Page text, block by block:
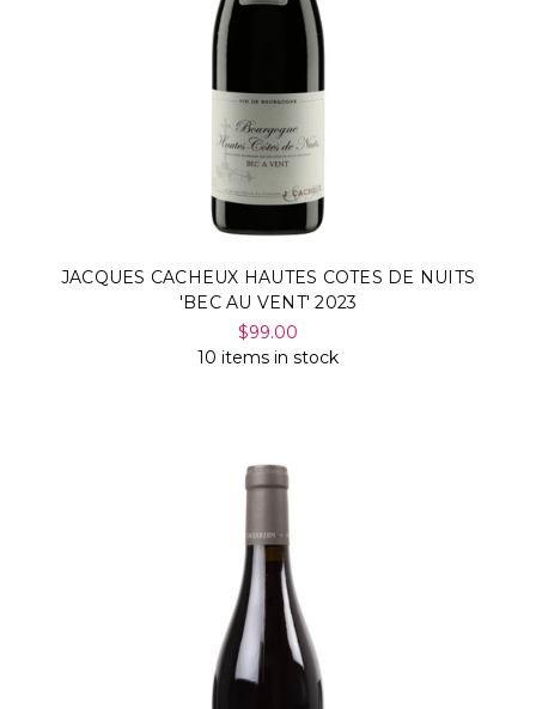
JACQUES CACHEUX HAUTES COTES DE NUITS
'BEC AU VENT' 2023
$99.00
10 items in stock